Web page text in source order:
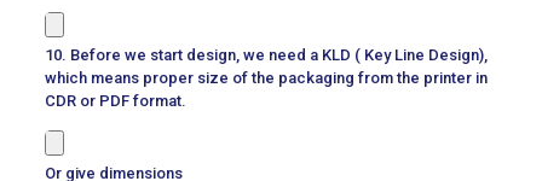
10. Before we start design, we need a KLD ( Key Line Design),
which means proper size of the packaging from the printer in
CDR or PDF format.
Or give dimensions